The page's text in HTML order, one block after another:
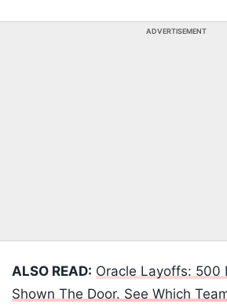
ADVERTISEMENT
ALSO READ: Oracle Layoffs: 500
Shown The Door. See Which